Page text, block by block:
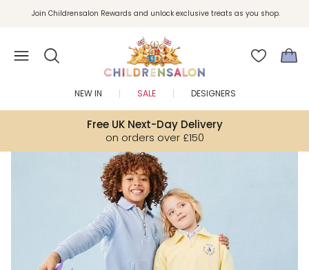
Enjoy 10% off your first order as a little welcome gift. Sign up here.
Join Childrensalon Rewards and unlock exclusive treats as you shop.
Free UK Next-Day Delivery
on orders over £150
NEW IN SALE DESIGNERS